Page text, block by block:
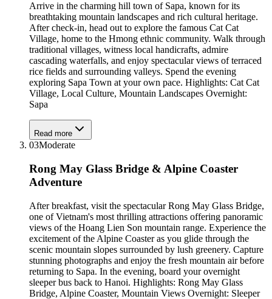
Arrive in the charming hill town of Sapa, known for its
breathtaking mountain landscapes and rich cultural heritage.
After check-in, head out to explore the famous Cat Cat
Village, home to the Hmong ethnic community. Walk through
traditional villages, witness local handicrafts, admire
cascading waterfalls, and enjoy spectacular views of terraced
rice fields and surrounding valleys. Spend the evening
exploring Sapa Town at your own pace. Highlights: Cat Cat
Village, Local Culture, Mountain Landscapes Overnight:
Sapa
Read more
03Moderate
Rong May Glass Bridge & Alpine Coaster
Adventure
After breakfast, visit the spectacular Rong May Glass Bridge,
one of Vietnam's most thrilling attractions offering panoramic
views of the Hoang Lien Son mountain range. Experience the
excitement of the Alpine Coaster as you glide through the
scenic mountain slopes surrounded by lush greenery. Capture
stunning photographs and enjoy the fresh mountain air before
returning to Sapa. In the evening, board your overnight
sleeper bus back to Hanoi. Highlights: Rong May Glass
Bridge, Alpine Coaster, Mountain Views Overnight: Sleeper